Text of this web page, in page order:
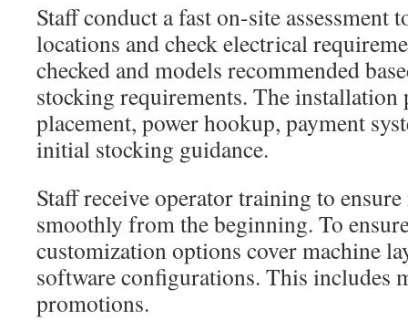
Staff conduct a fast on-site assessment
locations and check electrical
checked and models recommended
stocking requirements. The installation
placement, power hookup, payment
initial stocking guidance.
Staff receive operator training to
smoothly from the beginning. To
customization options cover machine
software configurations. This includes
promotions.